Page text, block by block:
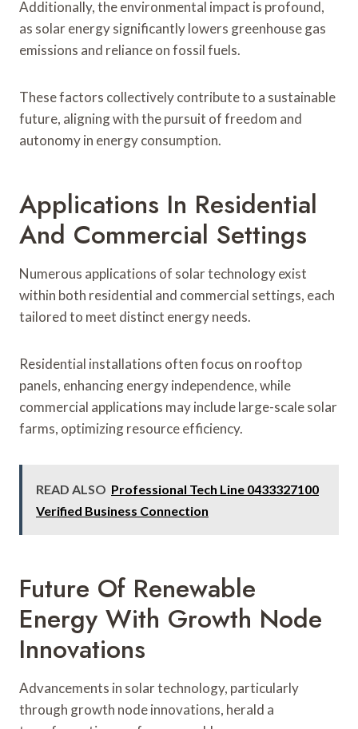
Additionally, the environmental impact is profound,
as solar energy significantly lowers greenhouse gas
emissions and reliance on fossil fuels.
These factors collectively contribute to a sustainable
future, aligning with the pursuit of freedom and
autonomy in energy consumption.
Applications In Residential
And Commercial Settings
Numerous applications of solar technology exist
within both residential and commercial settings, each
tailored to meet distinct energy needs.
Residential installations often focus on rooftop
panels, enhancing energy independence, while
commercial applications may include large-scale solar
farms, optimizing resource efficiency.
READ ALSO Professional Tech Line 0433327100
Verified Business Connection
Future Of Renewable
Energy With Growth Node
Innovations
Advancements in solar technology, particularly
through growth node innovations, herald a